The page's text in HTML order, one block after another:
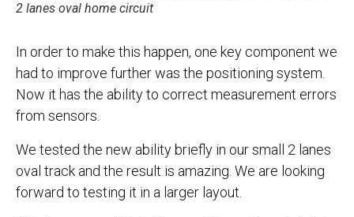
2 lanes oval home circuit
In order to make this happen, one key component we
had to improve further was the positioning system.
Now it has the ability to correct measurement errors
from sensors.
We tested the new ability briefly in our small 2 lanes
oval track and the result is amazing. We are looking
forward to testing it in a larger layout.